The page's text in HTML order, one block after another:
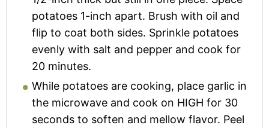
potatoes 1-inch apart. Brush with oil and
flip to coat both sides. Sprinkle potatoes
evenly with salt and pepper and cook for
20 minutes.
While potatoes are cooking, place garlic in
the microwave and cook on HIGH for 30
seconds to soften and mellow flavor. Peel